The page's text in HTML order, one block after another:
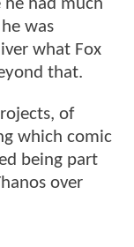
he had much
was
what Fox
that.
of
which comic
being part
over